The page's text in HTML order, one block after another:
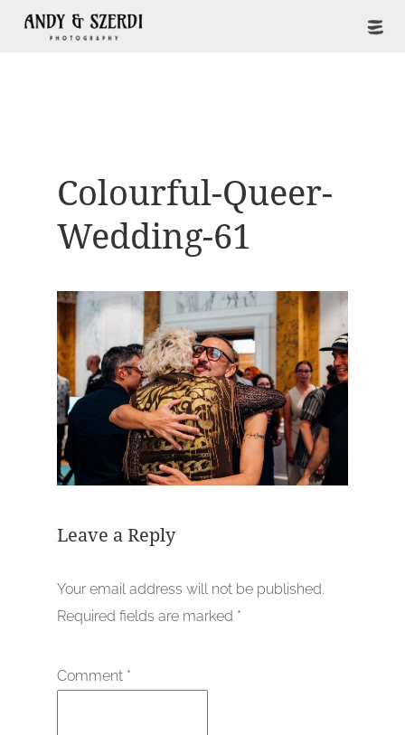
Colourful-Queer-
Wedding-61
Leave a Reply
Your email address will not be published.
Required fields are marked *
Comment *